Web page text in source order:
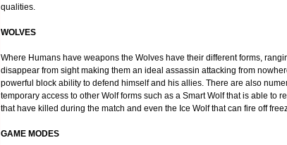
qualities.
WOLVES
Where Humans have weapons the Wolves have their different forms,
disappear from sight making them an ideal assassin attacking from
powerful block ability to defend himself and his allies. There are also
temporary access to other Wolf forms such as a Smart Wolf that is able to
that have killed during the match and even the Ice Wolf that can fire off
GAME MODES